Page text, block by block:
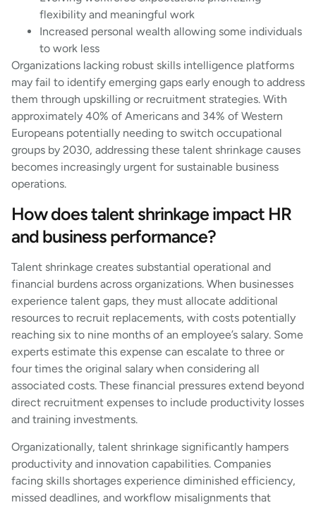
flexibility and meaningful work
Increased personal wealth allowing some individuals
to work less
Organizations lacking robust skills intelligence platforms
may fail to identify emerging gaps early enough to address
them through upskilling or recruitment strategies. With
approximately 40% of Americans and 34% of Western
Europeans potentially needing to switch occupational
groups by 2030, addressing these talent shrinkage causes
becomes increasingly urgent for sustainable business
operations.
How does talent shrinkage impact HR
and business performance?
Talent shrinkage creates substantial operational and
financial burdens across organizations. When businesses
experience talent gaps, they must allocate additional
resources to recruit replacements, with costs potentially
reaching six to nine months of an employee’s salary. Some
experts estimate this expense can escalate to three or
four times the original salary when considering all
associated costs. These financial pressures extend beyond
direct recruitment expenses to include productivity losses
and training investments.
Organizationally, talent shrinkage significantly hampers
productivity and innovation capabilities. Companies
facing skills shortages experience diminished efficiency,
missed deadlines, and workflow misalignments that